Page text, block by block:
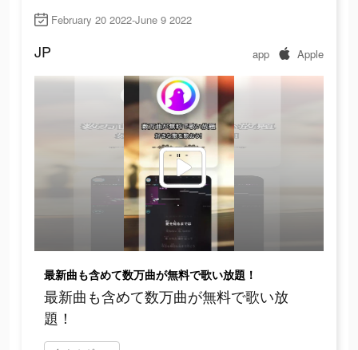
February 20 2022-June 9 2022
JP app Apple
最新曲も含めて数万曲が無料で歌い放題！
最新曲も含めて数万曲が無料で歌い放
題！